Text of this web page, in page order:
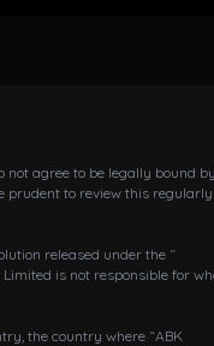
not agree to be legally bound
prudent to review this regularly
released under the “
is not responsible for
the country where “ABK